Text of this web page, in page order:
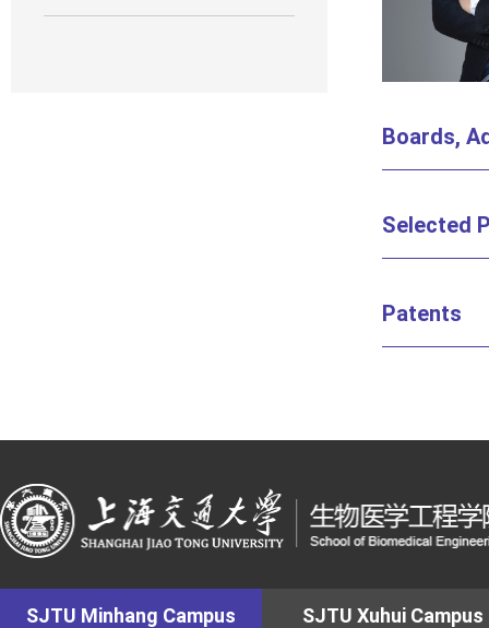
Boards,
Selected
Patents
SJTU Minhang Campus SJTU Xuhui Campus